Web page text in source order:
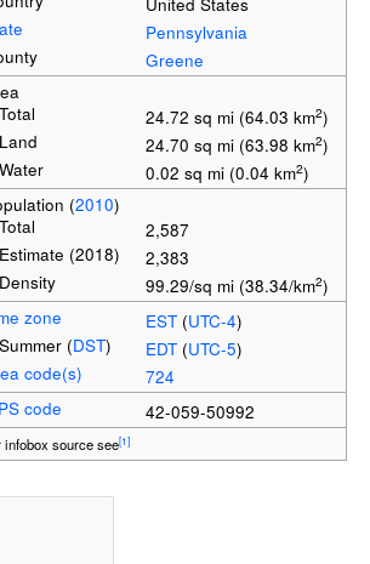
Pennsylvania
Greene
24.72 sq mi (64.03 km2)
24.70 sq mi (63.98 km2)
0.02 sq mi (0.04 km2)
(2010)
2,587
(2018)
2,383
99.29/sq mi (38.34/km2)
zone
EST(UTC-4)
(DST) EDT(UTC-5)
code(s)
724
code
42-059-50992
infobox source see[1]